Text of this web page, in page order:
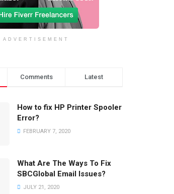
ADVERTISEMENT
Comments Latest
How to fix HP Printer Spooler
Error?
FEBRUARY 7, 2020
What Are The Ways To Fix
SBCGlobal Email Issues?
JULY 21, 2020